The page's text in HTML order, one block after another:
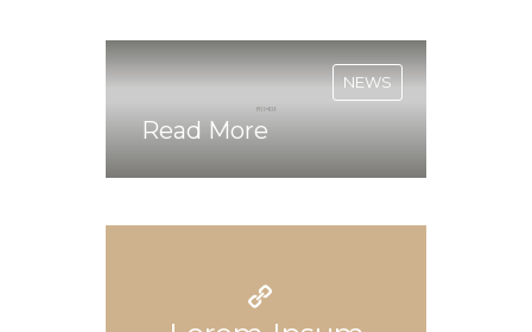
Read More
NEWS